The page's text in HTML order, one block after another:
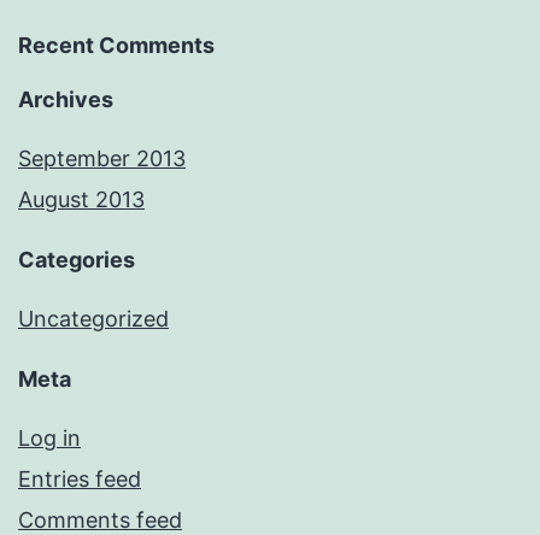
Recent Comments
Archives
September 2013
August 2013
Categories
Uncategorized
Meta
Log in
Entries feed
Comments feed